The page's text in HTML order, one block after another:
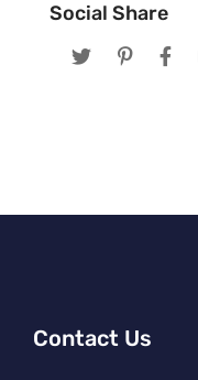
Social Share
Contact Us